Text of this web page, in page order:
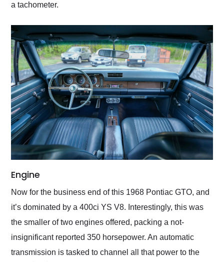
a tachometer.
Engine
Now for the business end of this 1968 Pontiac GTO, and
it’s dominated by a 400ci YS V8. Interestingly, this was
the smaller of two engines offered, packing a not-
insignificant reported 350 horsepower. An automatic
transmission is tasked to channel all that power to the